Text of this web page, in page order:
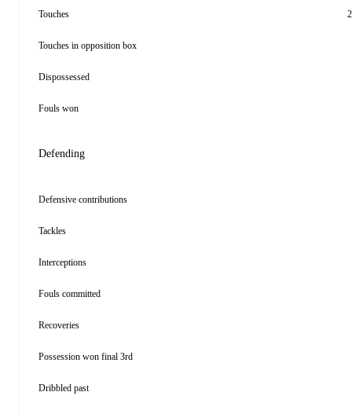
Touches
Touches in opposition box
Dispossessed
Fouls won
Defending
Defensive contributions
Tackles
Interceptions
Fouls committed
Recoveries
Possession won final 3rd
Dribbled past